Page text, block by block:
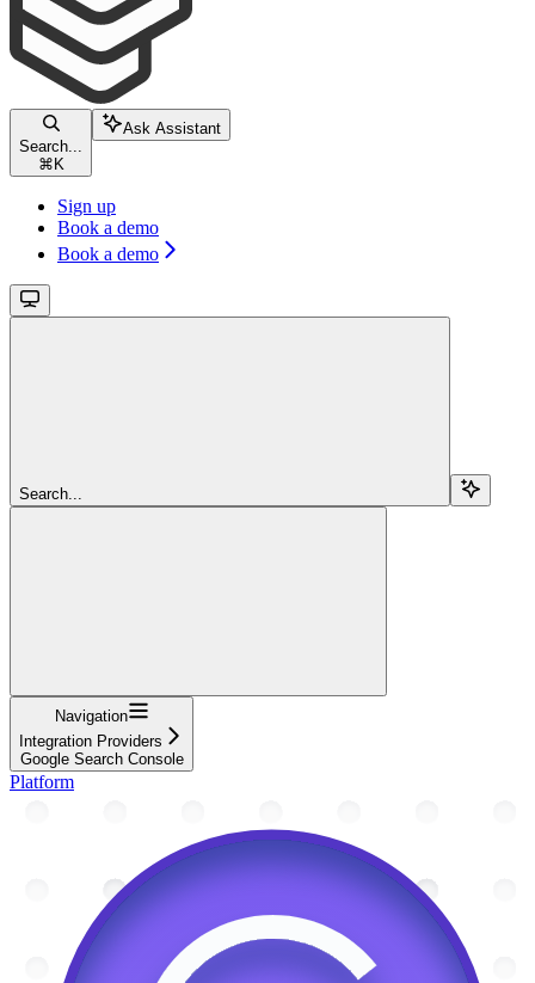
Search...
⌘ K
Ask Assistant
Sign up
Book a demo
Book a demo
Search...
Navigation
Integration Providers
Google Search Console
Platform